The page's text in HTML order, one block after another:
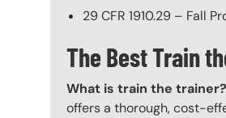
29 CFR 1910.29 – Fall
The Best Train
What is train the trainer?
offers a thorough, cost-